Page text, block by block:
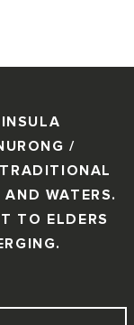
/
WATERS.
TO ELDERS